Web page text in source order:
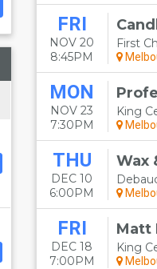
FRI
NOV 20
8:45PM
First
MON
NOV 23
7:30PM
King
THU
DEC 10
6:00PM
Wax
FRI
DEC 18
7:00PM
Matt
King